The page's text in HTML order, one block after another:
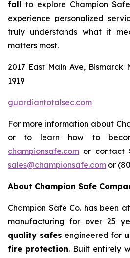
fall to explore Champion
experience personalized
truly understands what it
matters most.
2017 East Main Ave, Bismarck
1919
guardiantotalsec.com
For more information about
or to learn how to
championsafe.com or contact
sales@championsafe.com or
About Champion Safe
Champion Safe Co. has been
manufacturing for over 25
quality safes engineered for
fire protection. Built entirely